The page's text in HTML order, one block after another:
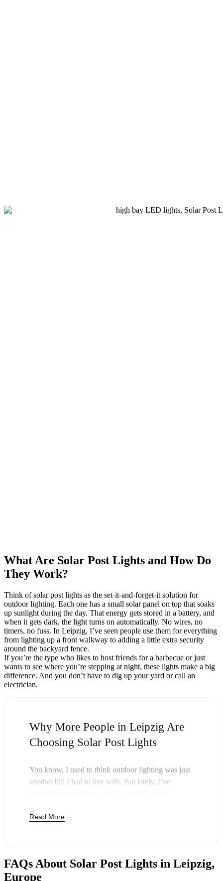
What Are Solar Post Lights and How Do
They Work?
Think of solar post lights as the set-it-and-forget-it solution for
outdoor lighting. Each one has a small solar panel on top that soaks
up sunlight during the day. That energy gets stored in a battery, and
when it gets dark, the light turns on automatically. No wires, no
timers, no fuss. In Leipzig, I’ve seen people use them for everything
from lighting up a front walkway to adding a little extra security
around the backyard fence.
If you’re the type who likes to host friends for a barbecue or just
wants to see where you’re stepping at night, these lights make a big
difference. And you don’t have to dig up your yard or call an
electrician.
Why More People in Leipzig Are
Choosing Solar Post Lights
You know, I used to think outdoor lighting was just
another bill I had to live with. But lately, I’ve
and honestly, it just makes sense. Once you buy
But it’s not just about saving a few bucks. Around
here, we like things that are simple and just work.
Read More
FAQs About Solar Post Lights in Leipzig,
Europe